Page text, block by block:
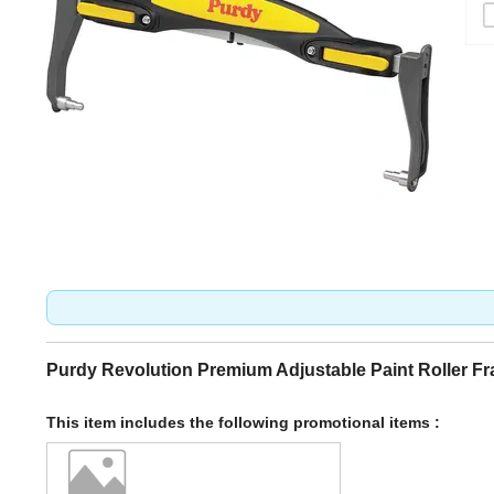
Purdy Revolution Premium Adjustable Paint Roller
This item includes the following promotional items :